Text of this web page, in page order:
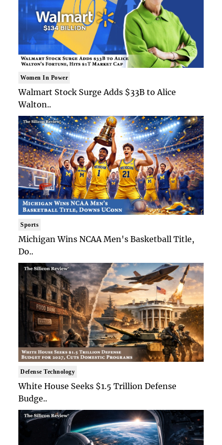
Women In Power
Walmart Stock Surge Adds $33B to Alice
Walton..
Sports
Michigan Wins NCAA Men's Basketball Title,
Do..
Defense Technology
White House Seeks $1.5 Trillion Defense
Budge..